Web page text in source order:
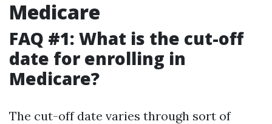
Medicare
FAQ #1: What is the cut-off
date for enrolling in
Medicare?
The cut-off date varies through sort of